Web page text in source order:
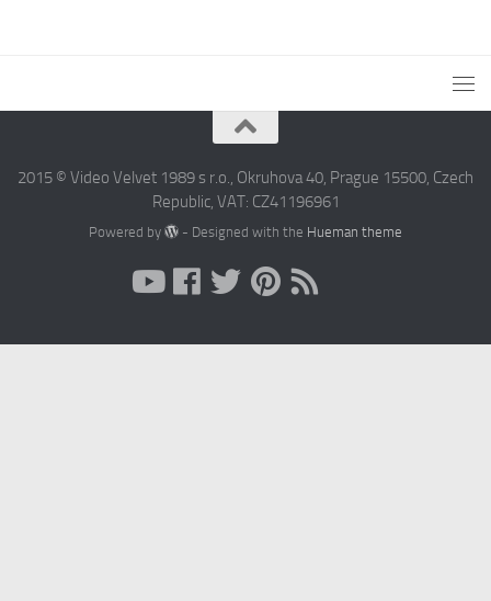
2015 © Video Velvet 1989 s r.o., Okruhova 40, Prague 15500, Czech
Republic, VAT: CZ41196961
Powered by - Designed with the Hueman theme